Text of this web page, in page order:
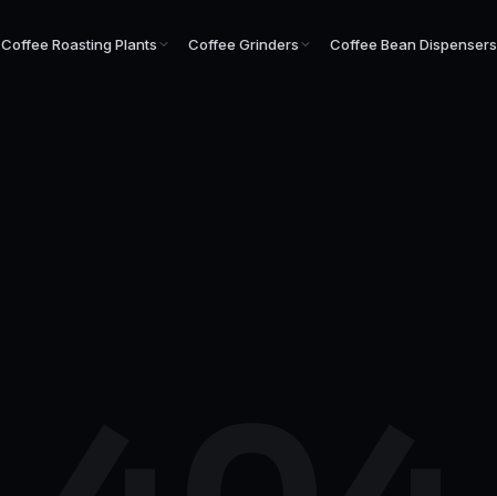
Coffee Roasting Plants Coffee Grinders Coffee Bean Dispensers